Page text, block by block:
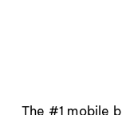
The #1 mobile